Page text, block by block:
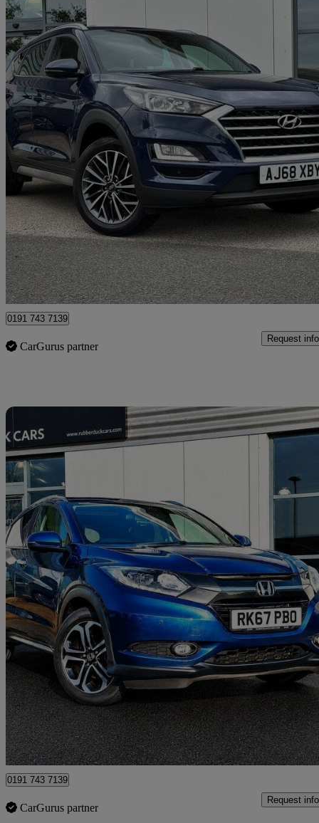
2019 Hyundai Tucson
1.6 Gdi Premium 5dr 2wd38,678 miles
£11,789 Great
North Shields
0191 743 7139
CarGurus partner
Request info
2018 Honda HR-V
1.6 I-dtec Ex 5dr44,293 miles
£10,290 Great
North Shields
0191 743 7139
CarGurus partner
Request info